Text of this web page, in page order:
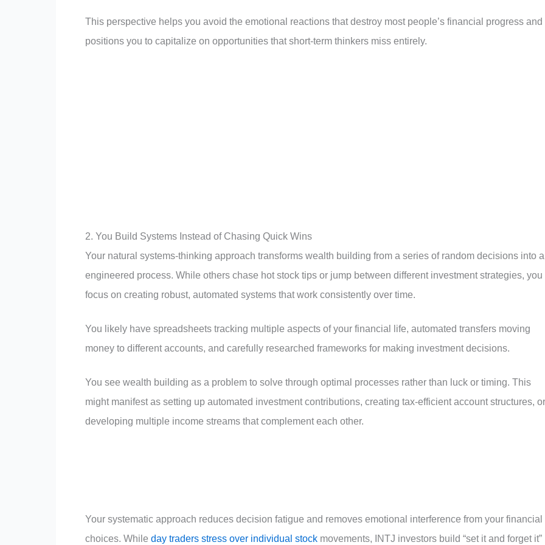
This perspective helps you avoid the emotional reactions that destroy most people’s financial progress and
positions you to capitalize on opportunities that short-term thinkers miss entirely.
2. You Build Systems Instead of Chasing Quick Wins
Your natural systems-thinking approach transforms wealth building from a series of random decisions into
engineered process. While others chase hot stock tips or jump between different investment strategies, you
focus on creating robust, automated systems that work consistently over time.
You likely have spreadsheets tracking multiple aspects of your financial life, automated transfers moving
money to different accounts, and carefully researched frameworks for making investment decisions.
You see wealth building as a problem to solve through optimal processes rather than luck or timing. This
might manifest as setting up automated investment contributions, creating tax-efficient account structures, or
developing multiple income streams that complement each other.
Your systematic approach reduces decision fatigue and removes emotional interference from your financial
choices. While day traders stress over individual stock movements, INTJ investors build “set it and forget it”